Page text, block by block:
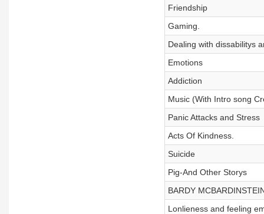
Friendship
Gaming.
Dealing with dissabilitys
Emotions
Addiction
Music (With Intro song
Panic Attacks and Stress
Acts Of Kindness.
Suicide
Pig-And Other Storys
BARDY
Lonlieness and feeling